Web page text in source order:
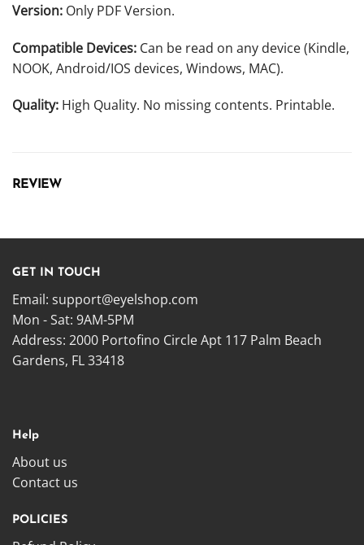
Version: Only PDF Version.
Compatible Devices: Can be read on any device (Kindle,
NOOK, Android/IOS devices, Windows, MAC).
Quality: High Quality. No missing contents. Printable.
REVIEW
GET IN TOUCH
Email: support@eyelshop.com
Mon - Sat: 9AM-5PM
Address: 2000 Portofino Circle Apt 117 Palm Beach
Gardens, FL 33418
Help
About us
Contact us
POLICIES